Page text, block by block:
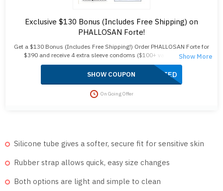
Exclusive $130 Bonus (Includes Free Shipping) on
PHALLOSAN Forte!
Get a $130 Bonus (Includes Free Shipping!) Order PHALLOSAN Forte for
$390 and receive 4 extra sleeve condoms ($100+ value) plus free
shipping! Your package includes an elastic belt, suction bells (S, M, L),
protector caps, a tension clip, suction ball, manual, template, and travel
bag. Enjoy fast 2-day delivery, no customs duties, and free shipping. Act
now to save!
APPLIED
SHOW COUPON
On Going Offer
Silicone tube gives a softer, secure fit for sensitive skin
Rubber strap allows quick, easy size changes
Both options are light and simple to clean